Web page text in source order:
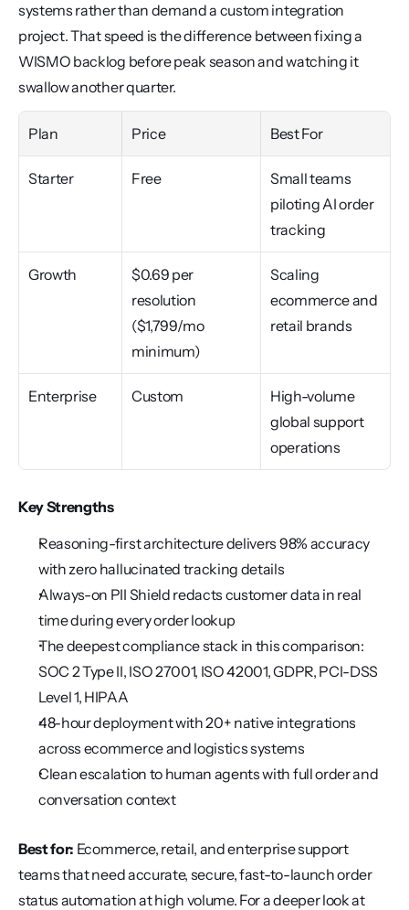
systems rather than demand a custom integration
project. That speed is the difference between fixing a
WISMO backlog before peak season and watching it
swallow another quarter.
Plan Price Best For
Starter Free
Small teams
piloting AI order
tracking
Growth
$0.69 per
resolution
($1,799/mo
minimum)
Scaling
ecommerce and
retail brands
Enterprise Custom
High-volume
global support
operations
Key Strengths
Reasoning-first architecture delivers 98% accuracy
with zero hallucinated tracking details
Always-on PII Shield redacts customer data in real
time during every order lookup
The deepest compliance stack in this comparison:
SOC 2 Type II, ISO 27001, ISO 42001, GDPR, PCI-DSS
Level 1, HIPAA
48-hour deployment with 20+ native integrations
across ecommerce and logistics systems
Clean escalation to human agents with full order and
conversation context
Best for: Ecommerce, retail, and enterprise support
teams that need accurate, secure, fast-to-launch order
status automation at high volume. For a deeper look at